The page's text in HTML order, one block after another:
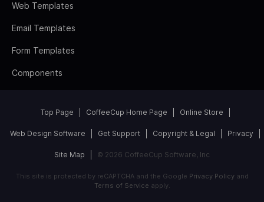
Web Templates
Email Templates
Form Templates
Components
Top Page CoffeeCup Home Page Online Store
Web Design Software Get Support Copyright & Legal Privacy
Site Map © 2026 CoffeeCup Software, Inc
This site is protected by reCAPTCHA and the Google Privacy Policyand
Terms of Service apply.